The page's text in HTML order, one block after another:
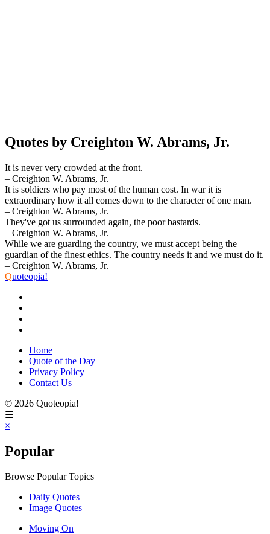
Quotes by Creighton W. Abrams, Jr.
It is never very crowded at the front.
– Creighton W. Abrams, Jr.
It is soldiers who pay most of the human cost. In war it is
extraordinary how it all comes down to the character of one man.
– Creighton W. Abrams, Jr.
They've got us surrounded again, the poor bastards.
– Creighton W. Abrams, Jr.
While we are guarding the country, we must accept being the
guardian of the finest ethics. The country needs it and we must do it.
– Creighton W. Abrams, Jr.
Quoteopia!
Home
Quote of the Day
Privacy Policy
Contact Us
© 2026 Quoteopia!
☰
×
Popular
Browse Popular Topics
Daily Quotes
Image Quotes
Moving On